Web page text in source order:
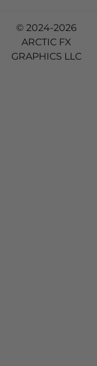
© 2024-2026
ARCTIC FX
GRAPHICS LLC